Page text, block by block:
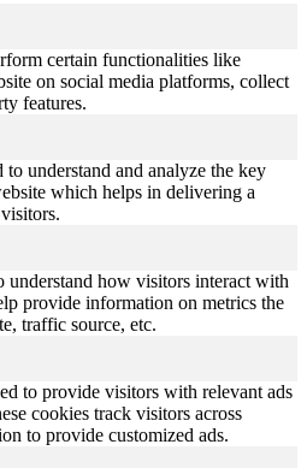
certain functionalities like
on social media platforms, collect
features.
to understand and analyze the key
which helps in delivering a
understand how visitors interact with
provide information on metrics the
traffic source, etc.
to provide visitors with relevant ads
cookies track visitors across
to provide customized ads.